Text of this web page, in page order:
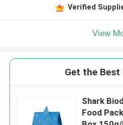
Verified
View
Get the
Shark
Food